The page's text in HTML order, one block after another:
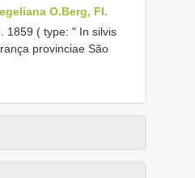
O.Berg, Fl.
1859 ( type: " In silvis
provinciae São